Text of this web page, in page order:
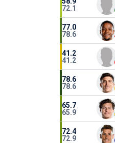
72.1
77.0
78.6
41.2
41.2
78.6
78.6
65.7
65.9
72.4
72.9